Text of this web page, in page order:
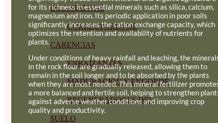
DECORATIVAS
CORRECTORES DE
CARENCIAS
ENRAIZANTES
MADURACIÓN Y ENGORDE
REGENERADORES DEL
SUELO
for its richness in essential minerals such as silica, calcium,
magnesium and iron. Its periodic application in poor soils
significantly increases the cation exchange capacity, which
optimizes the retention and availability of nutrients for
plants.
Under conditions of heavy rainfall and leaching, the
in the rock flour are gradually released, allowing them to
remain in the soil longer and to be absorbed by the plants
when they are most needed. This mineral fertilizer
a more balanced and fertile soil, helping to strengthen
against adverse weather conditions and improving crop
quality and productivity.